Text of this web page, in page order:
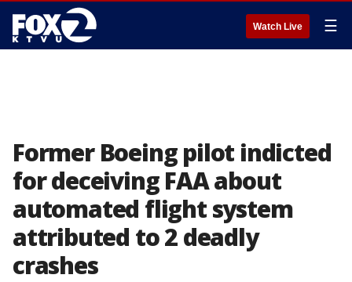
Watch Live ☰
Former Boeing pilot indicted
for deceiving FAA about
automated flight system
attributed to 2 deadly
crashes